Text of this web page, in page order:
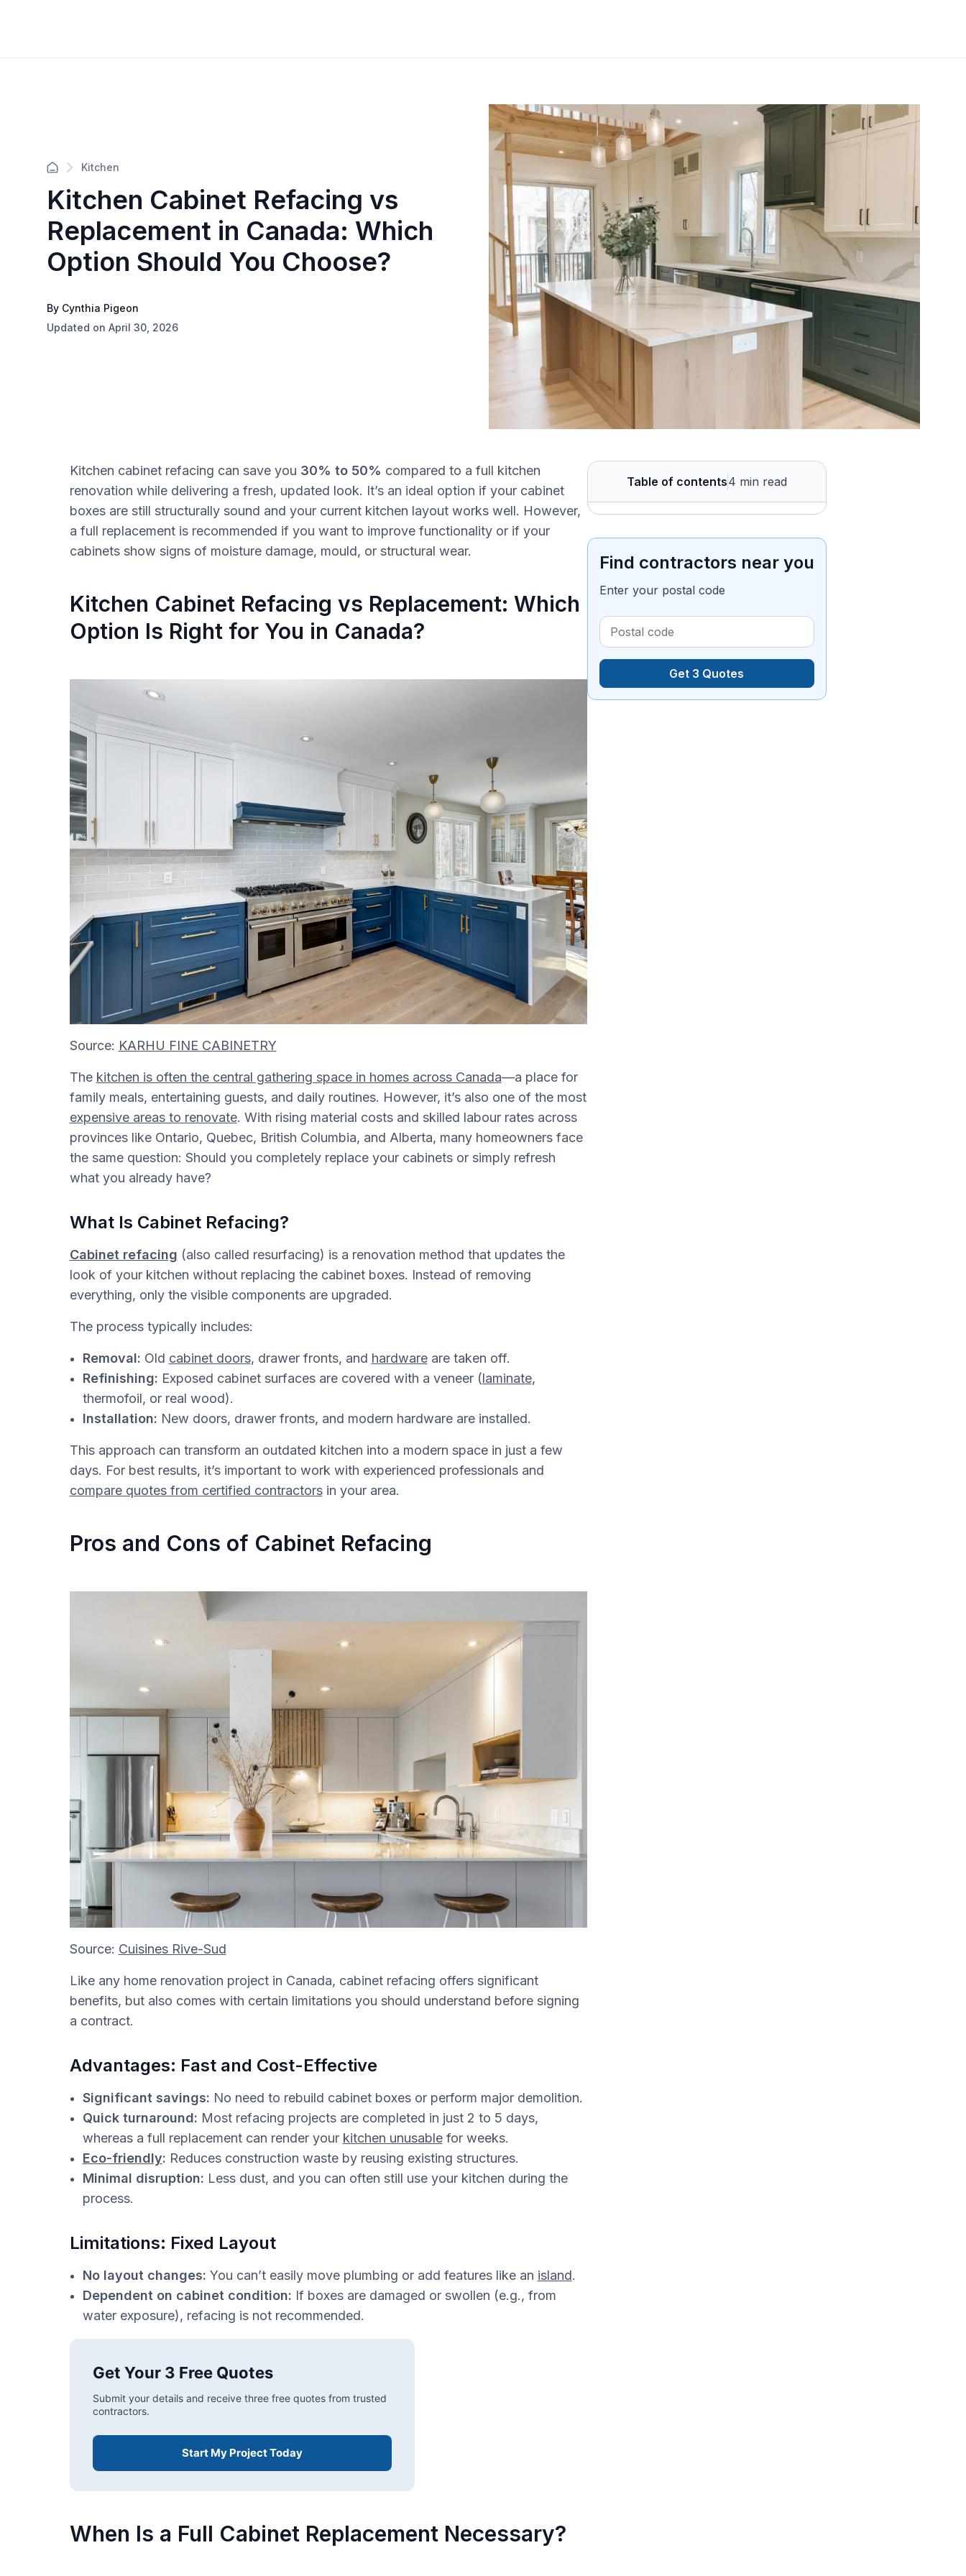
Kitchen
Kitchen Cabinet Refacing vs
Replacement in Canada: Which
Option Should You Choose?
By Cynthia Pigeon
Updated on April 30, 2026
Kitchen cabinet refacing can save you 30% to 50% compared to a full kitchen
renovation while delivering a fresh, updated look. It’s an ideal option if your cabinet
boxes are still structurally sound and your current kitchen layout works well. However,
a full replacement is recommended if you want to improve functionality or if your
cabinets show signs of moisture damage, mould, or structural wear.
Kitchen Cabinet Refacing vs Replacement: Which
Option Is Right for You in Canada?
Source: KARHU FINE CABINETRY
The kitchen is often the central gathering space in homes across Canada—a place for
family meals, entertaining guests, and daily routines. However, it’s also one of the most
expensive areas to renovate. With rising material costs and skilled labour rates across
provinces like Ontario, Quebec, British Columbia, and Alberta, many homeowners face
the same question: Should you completely replace your cabinets or simply refresh
what you already have?
What Is Cabinet Refacing?
Cabinet refacing (also called resurfacing) is a renovation method that updates the
look of your kitchen without replacing the cabinet boxes. Instead of removing
everything, only the visible components are upgraded.
The process typically includes:
Removal: Old cabinet doors, drawer fronts, and hardwareare taken off.
Refinishing: Exposed cabinet surfaces are covered with a veneer (laminate,
thermofoil, or real wood).
Installation: New doors, drawer fronts, and modern hardware are installed.
This approach can transform an outdated kitchen into a modern space in just a few
days. For best results, it’s important to work with experienced professionals and
compare quotes from certified contractorsin your area.
Pros and Cons of Cabinet Refacing
Source: Cuisines Rive-Sud
Like any home renovation project in Canada, cabinet refacing offers significant
benefits, but also comes with certain limitations you should understand before signing
a contract.
Advantages: Fast and Cost-Effective
Significant savings: No need to rebuild cabinet boxes or perform major demolition.
Quick turnaround: Most refacing projects are completed in just 2 to 5 days,
whereas a full replacement can render your kitchen unusablefor weeks.
Eco-friendly: Reduces construction waste by reusing existing structures.
Minimal disruption: Less dust, and you can often still use your kitchen during the
process.
Limitations: Fixed Layout
No layout changes: You can’t easily move plumbing or add features like an island.
Dependent on cabinet condition: If boxes are damaged or swollen (e.g., from
water exposure), refacing is not recommended.
Get Your 3 Free Quotes
Submit your details and receive three free quotes from trusted
contractors.
Start My Project Today
When Is a Full Cabinet Replacement Necessary?
Table of contents4 min read
Find contractors near you
Enter your postal code
Get 3 Quotes